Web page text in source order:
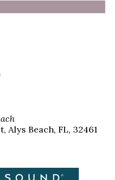
Alys Beach, FL, 32461